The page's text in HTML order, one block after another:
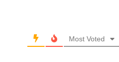
Most Voted